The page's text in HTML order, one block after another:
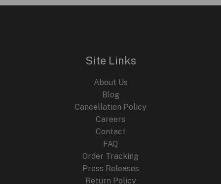
Site Links
About Us
Blog
Cancellation Policy
Careers
Contact
FAQ
Order Tracking
Press Releases
Return Policy